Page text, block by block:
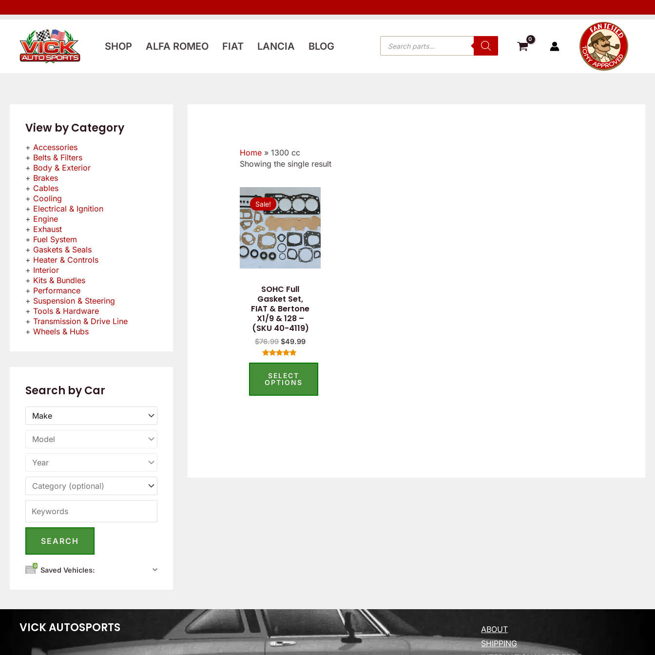
SHOP ALFA ROMEO FIAT LANCIA BLOG
PRODUCTS
SEARCH
View by Category
Accessories
Belts & Filters
Body & Exterior
Brakes
Cables
Cooling
Electrical & Ignition
Engine
Exhaust
Fuel System
Gaskets & Seals
Heater & Controls
Interior
Kits & Bundles
Performance
Suspension & Steering
Tools & Hardware
Transmission & Drive Line
Wheels & Hubs
Search by Car
0 Saved Vehicles:
Home» 1300 cc
Showing the single result
Sale!
SOHC Full
Gasket Set,
FIAT & Bertone
X1/9 & 128 –
(SKU 40-4119)
$76.99
price
was:
$76.99.
$49.99
Current
price
is:
$49.99.
Rated
out of 5
SELECT
OPTIONS
VICK AUTOSPORTS
ABOUT
SHIPPING